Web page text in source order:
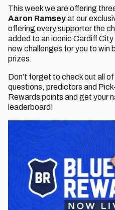
This week we are offering
Aaron Ramseyat our
offering every supporter the
added to an iconic Cardiff
new challenges for you to win
prizes.
Don’t forget to check out all
questions, predictors and
Rewards points and get your
leaderboard!